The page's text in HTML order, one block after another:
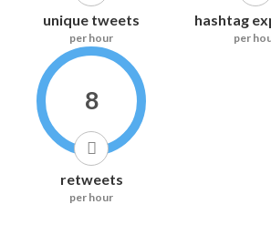
unique tweets
per hour
hashtag
per
8
retweets
per hour